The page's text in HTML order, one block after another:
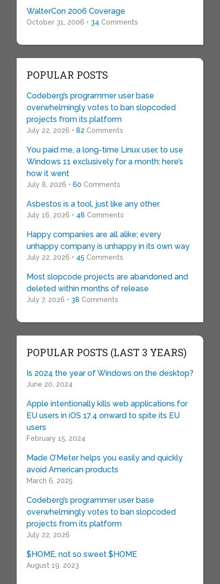
WalterCon 2006 Coverage
October 31, 2006 • 34 Comments
POPULAR POSTS
Codeberg’s programmer user base
overwhelmingly votes to ban slopcoded
projects from its platform
July 22, 2026 • 82 Comments
You paid me, a long-time Linux user, to use
Windows 11 exclusively for a month: here’s
how it went
July 8, 2026 • 60 Comments
Asbestos is a tool, just like any other
July 16, 2026 • 48 Comments
Happy companies are all alike; every
unhappy company is unhappy in its own way
July 22, 2026 • 45 Comments
Most slopcode projects are abandoned and
deleted within months of release
July 7, 2026 • 38 Comments
POPULAR POSTS (LAST 3 YEARS)
Is 2024 the year of Windows on the desktop?
June 20, 2024
Apple intentionally kills web applications for
EU users in iOS 17.4 onward to spite its EU
users
February 15, 2024
Made O’Meter helps you easily and quickly
avoid American products
March 6, 2025
Codeberg’s programmer user base
overwhelmingly votes to ban slopcoded
projects from its platform
July 22, 2026
$HOME, not so sweet $HOME
August 19, 2023